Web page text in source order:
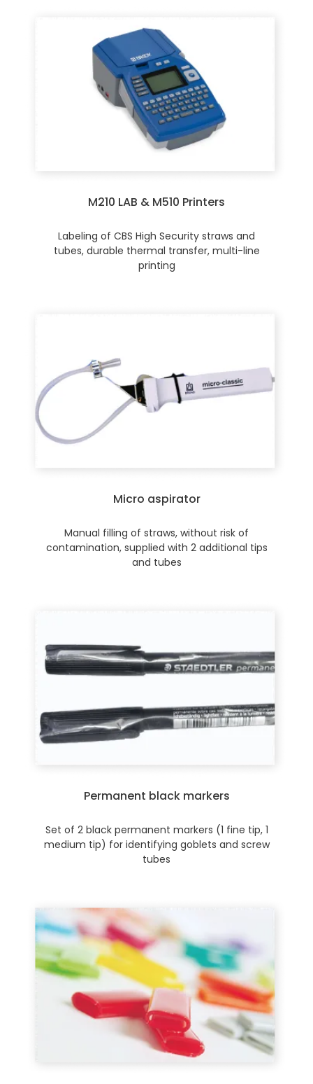
M210 LAB & M510 Printers
Labeling of CBS High Security straws and
tubes, durable thermal transfer, multi-line
printing
Micro aspirator
Manual filling of straws, without risk of
contamination, supplied with 2 additional tips
and tubes
Permanent black markers
Set of 2 black permanent markers (1 fine tip, 1
medium tip) for identifying goblets and screw
tubes